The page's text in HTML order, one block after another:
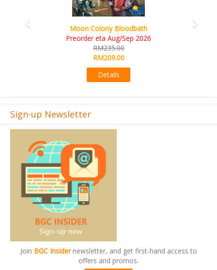
Art Society Collector (KS Deluxe All-in Edition)
KS eta Sep 2026
RM565.00
RM495.00
Details
Sign-up Newsletter
Join BGC Insidernewsletter, and get first-hand access to
offers and promos.